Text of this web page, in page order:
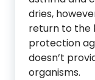
dries,
return to the
protection
doesn’t
organisms.